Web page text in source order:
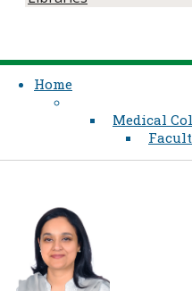
Home
Medical